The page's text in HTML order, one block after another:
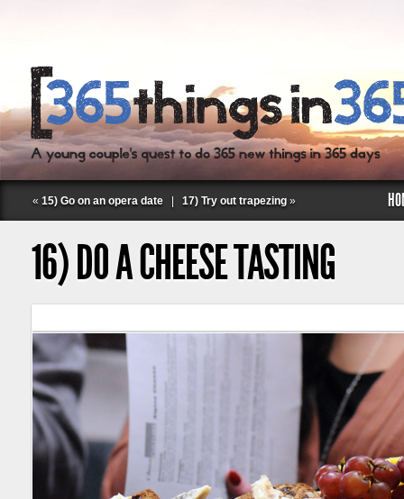
Follow Labspace Studio:
« 15) Go on an opera date 17) Try out trapezing »
16) DO A CHEESE TASTING